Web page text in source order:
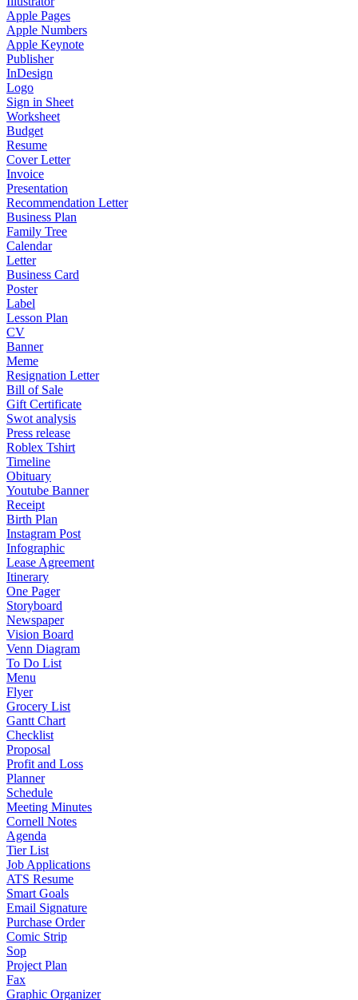
Apple Pages
Apple Numbers
Apple Keynote
Publisher
InDesign
Logo
Sign in Sheet
Worksheet
Budget
Resume
Cover Letter
Invoice
Presentation
Recommendation Letter
Business Plan
Family Tree
Calendar
Letter
Business Card
Poster
Label
Lesson Plan
CV
Banner
Meme
Resignation Letter
Bill of Sale
Gift Certificate
Swot analysis
Press release
Roblex Tshirt
Timeline
Obituary
Youtube Banner
Receipt
Birth Plan
Instagram Post
Infographic
Lease Agreement
Itinerary
One Pager
Storyboard
Newspaper
Vision Board
Venn Diagram
To Do List
Menu
Flyer
Grocery List
Gantt Chart
Checklist
Proposal
Profit and Loss
Planner
Schedule
Meeting Minutes
Cornell Notes
Agenda
Tier List
Job Applications
ATS Resume
Smart Goals
Email Signature
Purchase Order
Comic Strip
Sop
Project Plan
Fax
Graphic Organizer